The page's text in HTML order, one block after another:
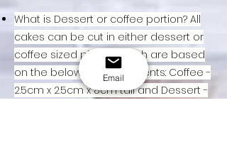
What is Dessert or coffee portion? All
cakes can be cut in either dessert or
coffee sized pieces which are based
on the below measurements: Coffee -
2.5cm x 2.5cm x 8cm tall and Dessert -
Email